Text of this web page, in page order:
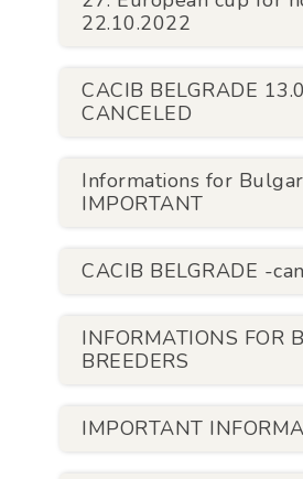
22.10.2022
CACIB BELGRADE
CANCELED
Informations for
IMPORTANT
CACIB BELGRADE -
INFORMATIONS FOR
BREEDERS
IMPORTANT